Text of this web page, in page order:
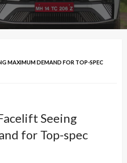
MAXIMUM DEMAND FOR TOP-SPEC
Seeing
for Top-spec